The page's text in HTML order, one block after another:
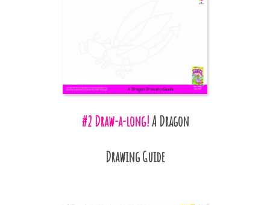
#2 Draw-a-long!A Dragon
Drawing Guide